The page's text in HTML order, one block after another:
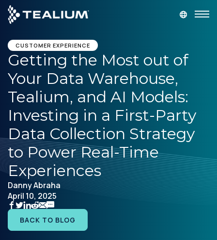
main
content
GET A DEMO
Platform
Solutions
Industries
Resources
Developer
Company
CUSTOMER EXPERIENCE
Getting the Most out of
Your Data Warehouse,
Tealium, and AI Models:
Investing in a First-Party
Data Collection Strategy
to Power Real-Time
Experiences
Danny Abraha
April 10, 2025
BACK TO BLOG